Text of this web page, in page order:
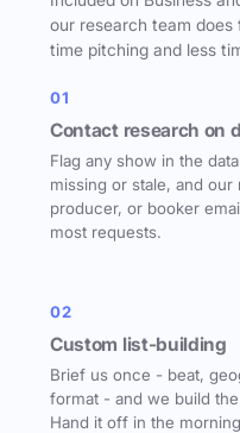
our research team
time pitching and less
01
Contact research on
Flag any show in the
missing or stale, and
producer, or booker
most requests.
02
Custom list-building
Brief us once - beat,
format - and we build
Hand it off in the